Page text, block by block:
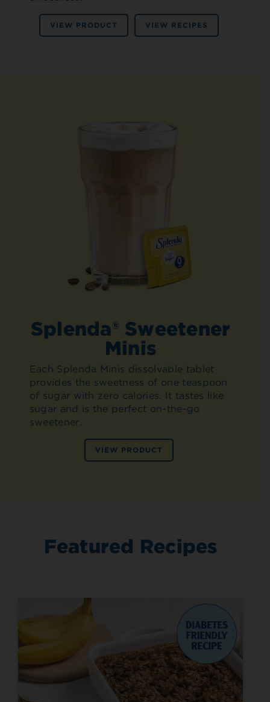
VIEW PRODUCT VIEW RECIPES
Splenda® Sweetener
Minis
Each Splenda Minis dissolvable tablet
provides the sweetness of one teaspoon
of sugar with zero calories. It tastes like
sugar and is the perfect on-the-go
sweetener.
VIEW PRODUCT
Featured Recipes